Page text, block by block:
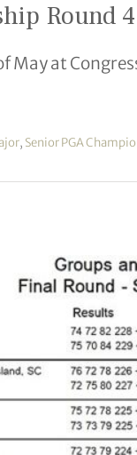
Round
May at
, Senior PGA